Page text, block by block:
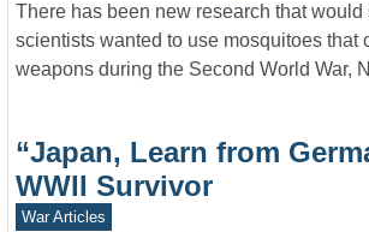
There has been new research that would
scientists wanted to use mosquitoes that
weapons during the Second World War,
“Japan, Learn from
WWII Survivor
War Articles